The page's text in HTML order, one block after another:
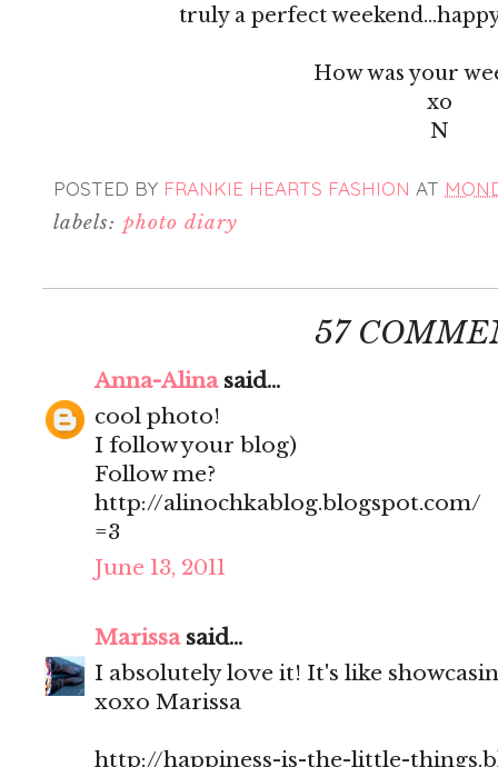
truly a perfect
How was your
xo
N
POSTED BY FRANKIE HEARTS FASHION AT
labels: photo diary
57
Anna-Alinasaid...
cool photo!
I follow your blog)
Follow me?
http://alinochkablog.blogspot.com/
=3
June 13, 2011
Marissasaid...
I absolutely love it! It's like
xoxo Marissa
http://happiness-is-the-little-